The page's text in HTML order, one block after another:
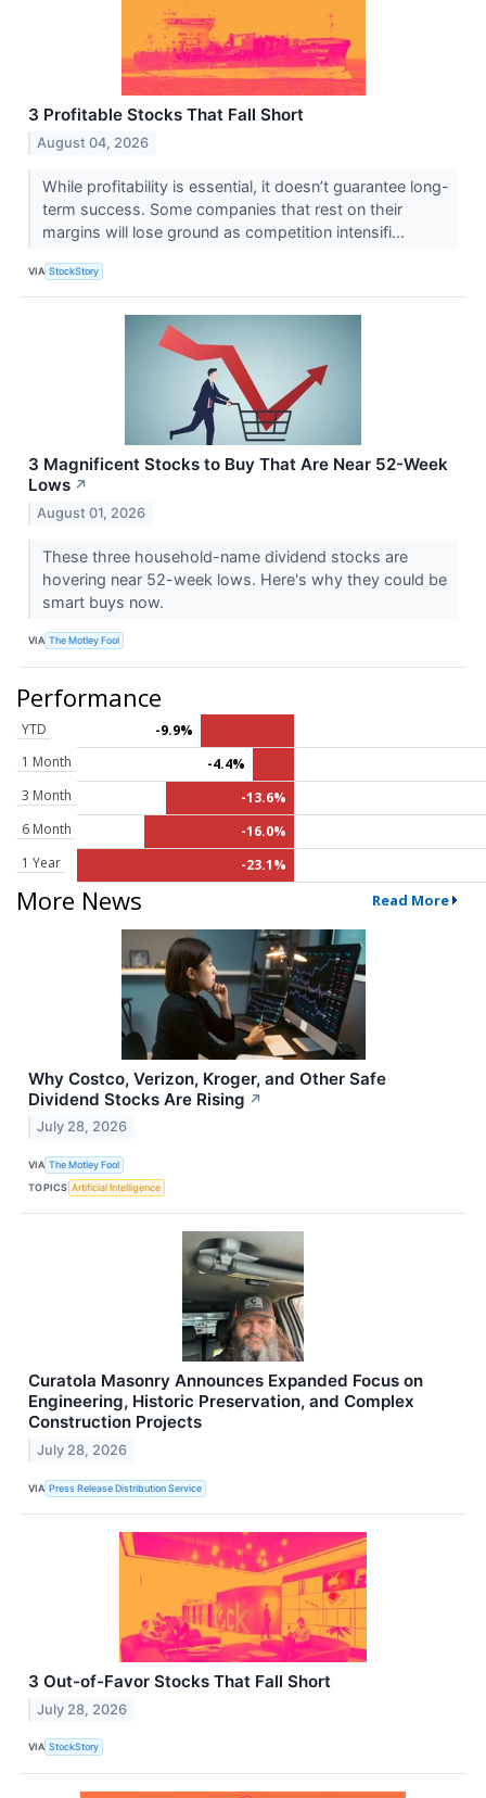
3 Profitable Stocks That Fall Short
August 04, 2026
While profitability is essential, it doesn’t guarantee long-
term success. Some companies that rest on their
margins will lose ground as competition intensifi...
VIA StockStory
3 Magnificent Stocks to Buy That Are Near 52-Week
Lows ↗
August 01, 2026
These three household-name dividend stocks are
hovering near 52-week lows. Here's why they could be
smart buys now.
VIA The Motley Fool
Performance
YTD
-9.9%
1 Month
-4.4%
3 Month
-13.6%
6 Month
-16.0%
1 Year
-23.1%
More News Read More
Why Costco, Verizon, Kroger, and Other Safe
Dividend Stocks Are Rising ↗
July 28, 2026
VIA The Motley Fool
TOPICS Artificial Intelligence
Curatola Masonry Announces Expanded Focus on
Engineering, Historic Preservation, and Complex
Construction Projects
July 28, 2026
VIA Press Release Distribution Service
3 Out-of-Favor Stocks That Fall Short
July 28, 2026
VIA StockStory